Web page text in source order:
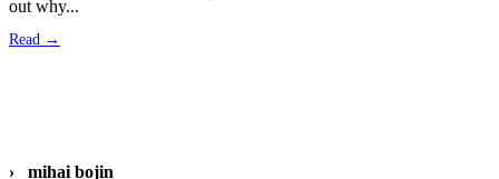
out why...
Read →
›_ mihai bojin